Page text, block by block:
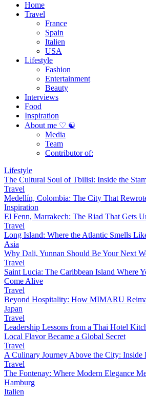
Home
Travel
France
Spain
Italien
USA
Lifestyle
Fashion
Entertainment
Beauty
Interviews
Food
Inspiration
About me ♡ ☯
Media
Team
Contributor of:
Lifestyle
The Cultural Soul of Tbilisi: Inside the
Travel
Medellín, Colombia: The City That
Inspiration
El Fenn, Marrakech: The Riad That Gets
Travel
Long Island: Where the Atlantic Smells
Asia
Why Dali, Yunnan Should Be Your Next
Travel
Saint Lucia: The Caribbean Island Where
Come Alive
Travel
Beyond Hospitality: How MIMARU
Japan
Travel
Leadership Lessons from a Thai Hotel
Local Flavor Became a Global Secret
Travel
A Culinary Journey Above the City: Inside
Travel
The Fontenay: Where Modern Elegance
Hamburg
Italien